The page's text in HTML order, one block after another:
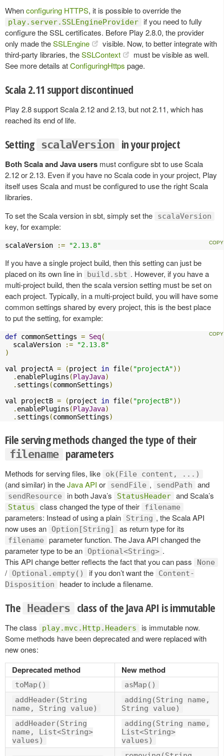
Whenconfiguring HTTPS, it is possible to override the
play.server.SSLEngineProvider
if you need to fully
configure the SSL certificates. Before Play 2.8.0, the provider
only made theSSLEngine
visible. Now, to better integrate with
third-party libraries, theSSLContext
must be visible as well.
See more details atConfiguringHttps page.
Scala 2.11 support discontinued
Play 2.8 support Scala 2.12 and 2.13, but not 2.11, which has
reached its end of life.
Setting scalaVersion in your project
Both Scala and Java users must configure sbt to use Scala
2.12 or 2.13. Even if you have no Scala code in your project, Play
itself uses Scala and must be configured to use the right Scala
libraries.
To set the Scala version in sbt, simply set the
scalaVersion
key, for example:
scalaVersion := "2.13.8"
If you have a single project build, then this setting can just be
placed on its own line in
build.sbt . However, if you have a
multi-project build, then the scala version setting must be set on
each project. Typically, in a multi-project build, you will have some
common settings shared by every project, this is the best place
to put the setting, for example:
def commonSettings = Seq(
  scalaVersion
:=
"2.13.8"
)
val projectA = (project in file( "projectA"))
. enablePlugins (PlayJava)
. settings (commonSettings)
val projectB = (project in file( "projectB"))
. enablePlugins (PlayJava)
. settings (commonSettings)
File serving methods changed the type of their
filename parameters
Methods for serving files, like ok(File content, ...)
(and similar) in theJava API or sendFile , sendPath and
sendResource in both Java’s StatusHeader and Scala’s
Status class changed the type of their filename
parameters: Instead of using a plain String , the Scala API
now uses an
Option[String] as return type for its
filename
parameter function. The Java API changed the
parameter type to be an
Optional<String> .
This API change better reflects the fact that you can pass
None
/ Optional.empty() if you don’t want the
Content-
Disposition
header to include a filename.
The Headers class of the Java API is immutable
The class play.mvc.Http.Headers
is immutable now.
Some methods have been deprecated and were replaced with
new ones:
Deprecated method New method
toMap()
asMap()
addHeader(String
name, String value)
adding(String name,
String value)
addHeader(String
name, List<String>
values)
adding(String name,
List<String>
values)